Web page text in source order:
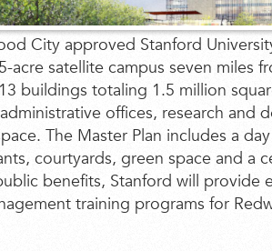
City approved Stanford
acre satellite campus seven miles
buildings totaling 1.5 million
offices, research and
The Master Plan includes a
courtyards, green space and a
benefits, Stanford will provide
training programs for